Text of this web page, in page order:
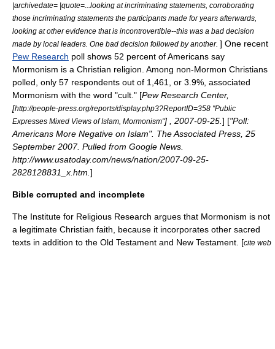
|archivedate= |quote=...looking at incriminating statements, corroborating
those incriminating statements the participants made for years afterwards,
looking at other evidence that is incontrovertible--this was a bad decision
made by local leaders. One bad decision followed by another. ] One recent
Pew Research poll shows 52 percent of Americans say
Mormonism is a Christian religion. Among non-Mormon Christians
polled, only 57 respondents out of 1,461, or 3.9%, associated
Mormonism with the word "cult." [Pew Research Center,
[http://people-press.org/reports/display.php3?ReportID=358 "Public
Expresses Mixed Views of Islam, Mormonism"] , 2007-09-25 ] ["Poll:
Americans More Negative on Islam". The Associated Press, 25
September 2007. Pulled from Google News.
http://www.usatoday.com/news/nation/2007-09-25-
2828128831_x.htm. ]
Bible corrupted and incomplete
The Institute for Religious Research argues that Mormonism is not
a legitimate Christian faith, because it incorporates other sacred
texts in addition to the Old Testament and New Testament. [cite web